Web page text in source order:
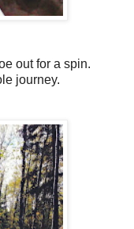
out for a spin.
journey.